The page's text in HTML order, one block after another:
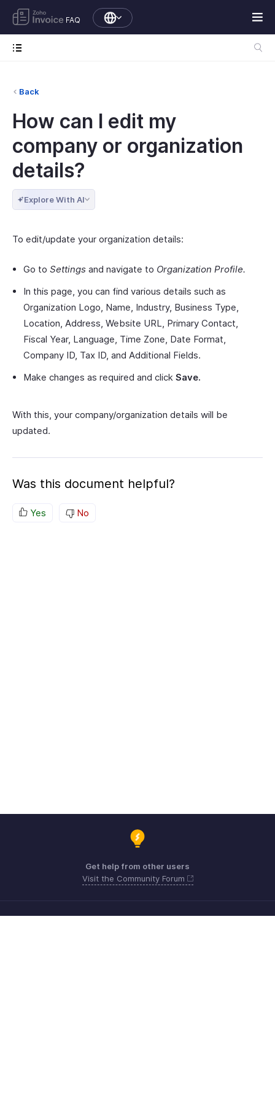
FAQ
Back
How can I edit my
company or organization
details?
Explore With AI
To edit/update your organization details:
Go to Settings and navigate to Organization Profile.
In this page, you can find various details such as
Organization Logo, Name, Industry, Business Type,
Location, Address, Website URL, Primary Contact,
Fiscal Year, Language, Time Zone, Date Format,
Company ID, Tax ID, and Additional Fields.
Make changes as required and click Save.
With this, your company/organization details will be
updated.
Was this document helpful?
Yes No
Get help from other users
Visit the Community Forum